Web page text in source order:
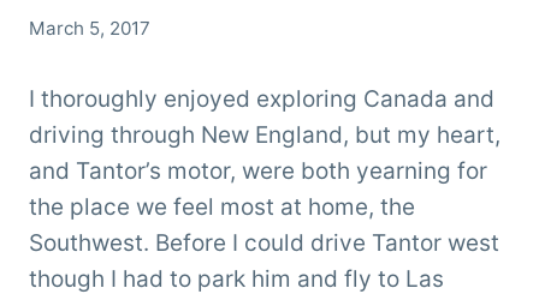
By
'Tarzan'
Clemens
March 5, 2017
I thoroughly enjoyed exploring Canada and
driving through New England, but my heart,
and Tantor’s motor, were both yearning for
the place we feel most at home, the
Southwest. Before I could drive Tantor west
though I had to park him and fly to Las